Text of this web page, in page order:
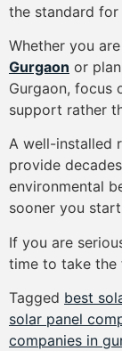
the standard for
Whether you
Gurgaon or
Gurgaon, focus
support rather
A well-installed
provide
environmental
sooner you
If you are
time to take the
Tagged best
solar panel
companies in